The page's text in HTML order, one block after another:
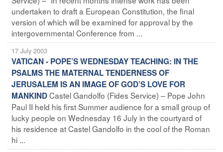
undertaken to draft a European Constitution, the final
version of which will be examined for approval by the
intergovernmental Conference from ...
17 July 2003
VATICAN - POPE’S WEDNESDAY TEACHING: IN THE
PSALMS THE MATERNAL TENDERNESS OF
JERUSALEM IS AN IMAGE OF GOD’S LOVE FOR
MANKINDCastel Gandolfo (Fides Service) – Pope John
Paul II held his first Summer audience for a small group of
lucky people on Wednesday 16 July in the courtyard of
his residence at Castel Gandolfo in the cool of the Roman
hi ...